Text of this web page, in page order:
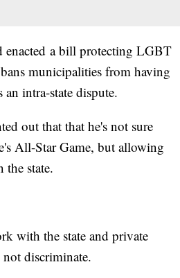
enacted a bill protecting LGBT
municipalities from having
intra-state dispute.
out that that he's not sure
All-Star Game, but allowing
the state.
with the state and private
not discriminate.